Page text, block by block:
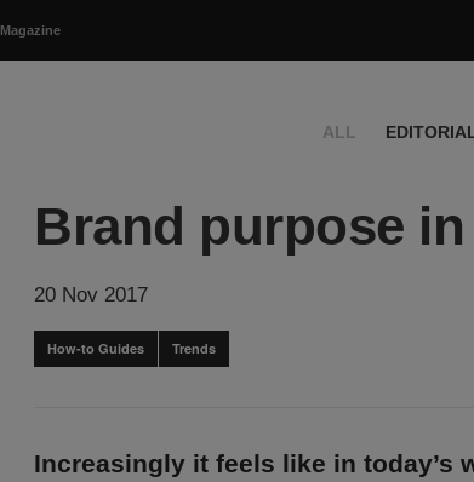
Magazine
ALL
Brand purpose
20 Nov 2017
How-to Guides Trends
Increasingly it feels like in today’s